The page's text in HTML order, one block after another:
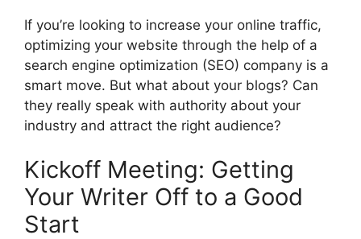
If you’re looking to increase your online traffic,
optimizing your website through the help of a
search engine optimization (SEO) company is a
smart move. But what about your blogs? Can
they really speak with authority about your
industry and attract the right audience?
Kickoff Meeting: Getting
Your Writer Off to a Good
Start